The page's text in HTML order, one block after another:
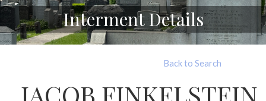
Interment Details
Back to Search